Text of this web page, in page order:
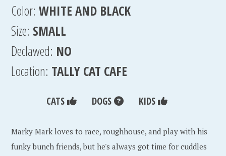
Color: WHITE AND BLACK
Size: SMALL
Declawed: NO
Location: TALLY CAT CAFE
CATS DOGS KIDS
Marky Mark loves to race, roughhouse, and play with his
funky bunch friends, but he's always got time for cuddles